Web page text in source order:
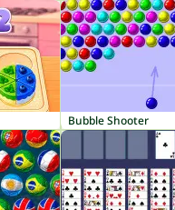
Bubble Shooter